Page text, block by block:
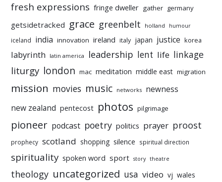
fresh expressions fringe dweller gather germany
getsidetracked grace greenbelt holland humour
iceland india innovation ireland italy japan justice korea
labyrinth latin america leadership lent life linkage
liturgy london mac meditation middle east migration
mission movies music networks newness
new zealand pentecost photos pilgrimage
pioneer podcast poetry politics prayer proost
prophecy scotland shopping silence spiritual direction
spirituality spoken word sport story theatre
theology uncategorized usa video vj wales